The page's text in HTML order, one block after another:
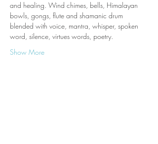
and healing. Wind chimes, bells, Himalayan
bowls, gongs, flute and shamanic drum
blended with voice, mantra, whisper, spoken
word, silence, virtues words, poetry.
Show More